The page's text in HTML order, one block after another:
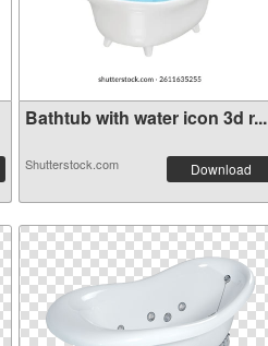
Bathtub with water icon 3d r...
Shutterstock.com Download